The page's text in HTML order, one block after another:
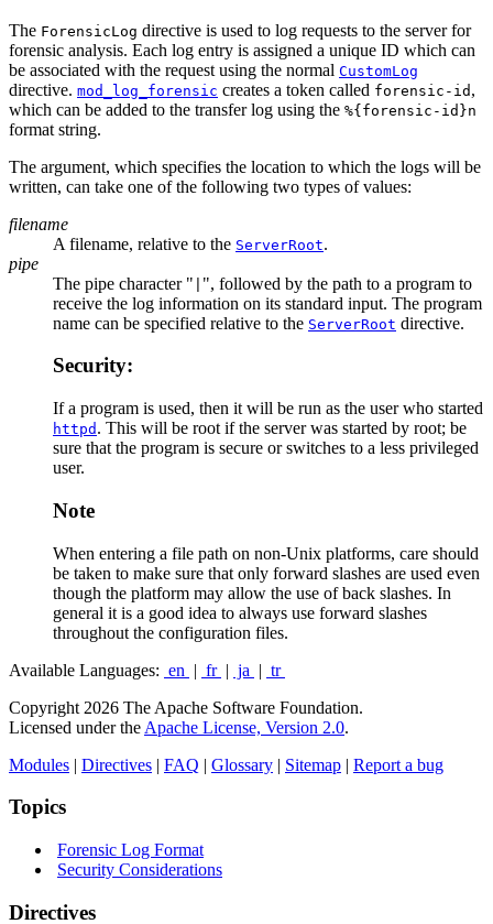
The ForensicLog directive is used to log requests to the server for
forensic analysis. Each log entry is assigned a unique ID which can
be associated with the request using the normal CustomLog
directive. mod_log_forensic creates a token called forensic-id ,
which can be added to the transfer log using the %{forensic-id}n
format string.
The argument, which specifies the location to which the logs will be
written, can take one of the following two types of values:
filename
A filename, relative to the ServerRoot.
pipe
The pipe character " ", followed by the path to a program to
receive the log information on its standard input. The program
name can be specified relative to the ServerRoot directive.
Security:
If a program is used, then it will be run as the user who started
httpd . This will be root if the server was started by root; be
sure that the program is secure or switches to a less privileged
user.
Note
When entering a file path on non-Unix platforms, care should
be taken to make sure that only forward slashes are used even
though the platform may allow the use of back slashes. In
general it is a good idea to always use forward slashes
throughout the configuration files.
Available Languages: en | fr | ja | tr
Copyright 2026 The Apache Software Foundation.
Licensed under the Apache License, Version 2.0.
Modules | Directives | FAQ | Glossary | Sitemap | Report a bug
Topics
Forensic Log Format
Security Considerations
Directives